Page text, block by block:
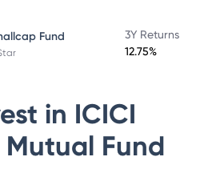
Fund
3Y Returns
12.75%
in ICICI
Fund